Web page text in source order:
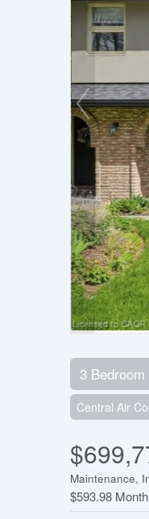
3 Bedroom
Central Air
Maintenance,
$593.98